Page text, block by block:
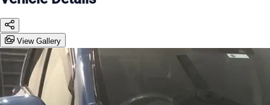
View Gallery